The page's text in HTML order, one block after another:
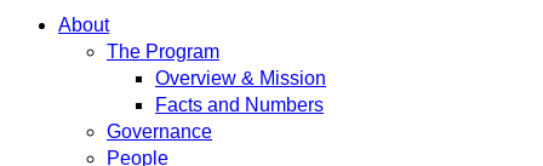
About
The Program
Overview & Mission
Facts and Numbers
Governance
People